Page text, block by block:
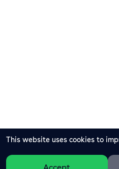
This website uses cookies to